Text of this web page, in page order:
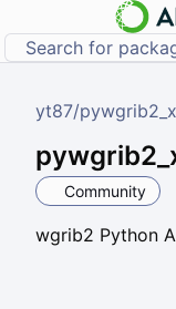
yt87/
Community
wgrib2 Python